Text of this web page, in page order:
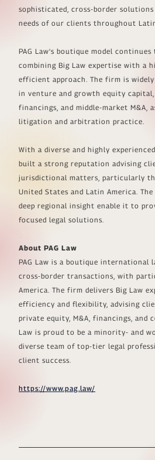
sophisticated, cross-border
needs of our clients throughout
PAG Law's boutique model
combining Big Law expertise with a
efficient approach. The firm is
in venture and growth equity
financings, and middle-market M&A,
litigation and arbitration practice.
With a diverse and highly
built a strong reputation advising
jurisdictional matters, particularly
United States and Latin America.
deep regional insight enable it to
focused legal solutions.
About PAG Law
PAG Law is a boutique international
cross-border transactions, with
America. The firm delivers Big Law
efficiency and flexibility, advising
private equity, M&A, financings, and
Law is proud to be a minority- and
diverse team of top-tier legal
client success.
https://www.pag.law/